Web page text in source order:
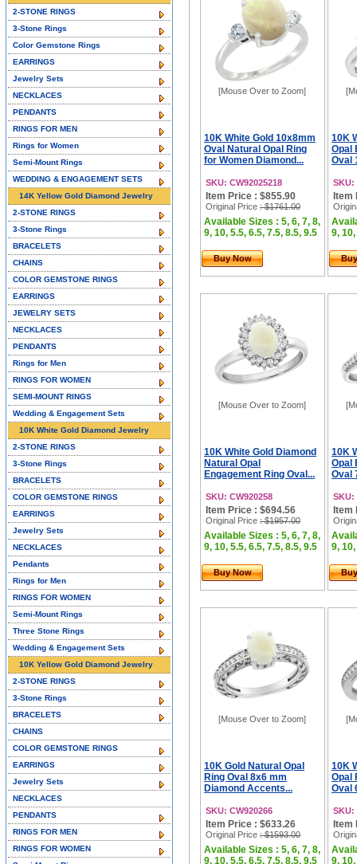
[Mouse Over to Zoom]
10K White Gold 10x8mm
Oval Natural Opal Ring
for Women Diamond...
SKU: CW92025218
Item Price : $855.90
Original Price : $1761.00
Available Sizes : 5, 6, 7, 8,
9, 10, 5.5, 6.5, 7.5, 8.5, 9.5
Buy Now
10K
Opal
Oval
SKU:
Item
9,
[Mouse Over to Zoom]
10K White Gold Diamond
Natural Opal
Engagement Ring Oval...
SKU: CW920258
Item Price : $694.56
Original Price : $1957.00
Available Sizes : 5, 6, 7, 8,
9, 10, 5.5, 6.5, 7.5, 8.5, 9.5
Buy Now
10K
Opal
Oval
SKU:
Item
9,
[Mouse Over to Zoom]
10K Gold Natural Opal
Ring Oval 8x6 mm
Diamond Accents...
SKU: CW920266
Item Price : $633.26
Original Price : $1593.00
Available Sizes : 5, 6, 7, 8,
9, 10, 5.5, 6.5, 7.5, 8.5, 9.5
10K
Opal
Oval
SKU:
Item
9,
2-STONE RINGS
3-Stone Rings
Color Gemstone Rings
EARRINGS
Jewelry Sets
NECKLACES
PENDANTS
RINGS FOR MEN
Rings for Women
Semi-Mount Rings
WEDDING & ENGAGEMENT SETS
14K Yellow Gold Diamond Jewelry
2-STONE RINGS
3-Stone Rings
BRACELETS
CHAINS
COLOR GEMSTONE RINGS
EARRINGS
JEWELRY SETS
NECKLACES
PENDANTS
Rings for Men
RINGS FOR WOMEN
SEMI-MOUNT RINGS
Wedding & Engagement Sets
10K White Gold Diamond Jewelry
2-STONE RINGS
3-Stone Rings
BRACELETS
COLOR GEMSTONE RINGS
EARRINGS
Jewelry Sets
NECKLACES
Pendants
Rings for Men
RINGS FOR WOMEN
Semi-Mount Rings
Three Stone Rings
Wedding & Engagement Sets
10K Yellow Gold Diamond Jewelry
2-STONE RINGS
3-Stone Rings
BRACELETS
CHAINS
COLOR GEMSTONE RINGS
EARRINGS
Jewelry Sets
NECKLACES
PENDANTS
RINGS FOR MEN
RINGS FOR WOMEN